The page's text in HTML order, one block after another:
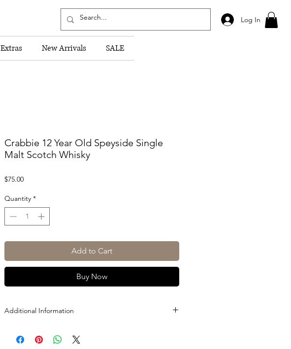
Log In
Extras New Arrivals SALE
Crabbie 12 Year Old Speyside Single
Malt Scotch Whisky
$75.00Price
Quantity *
Add to Cart
Buy Now
Additional Information
ABV: 40%